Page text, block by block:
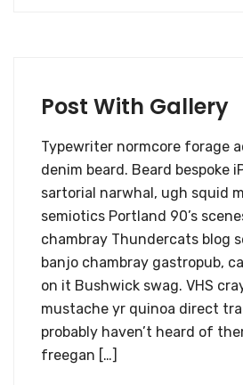
Post With Gallery
Typewriter normcore forage
denim beard. Beard bespoke
sartorial narwhal, ugh squid
semiotics Portland 90’s
chambray Thundercats blog
banjo chambray gastropub,
on it Bushwick swag. VHS
mustache yr quinoa direct
probably haven’t heard of
freegan […]